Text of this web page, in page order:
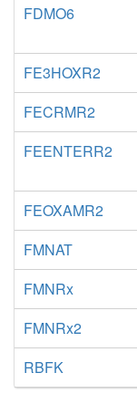
FDMO6
FE3HOXR2
FECRMR2
FEENTERR2
FEOXAMR2
FMNAT
FMNRx
FMNRx2
RBFK